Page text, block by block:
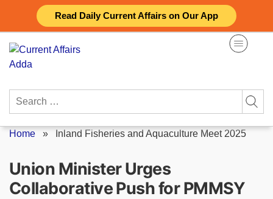
Read Daily Current Affairs on Our App
content
Search
Home » Inland Fisheries and Aquaculture Meet 2025
Union Minister Urges
Collaborative Push for PMMSY